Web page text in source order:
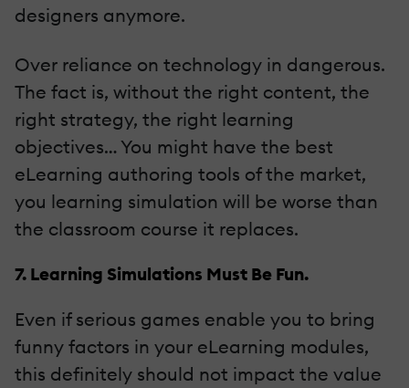
designers anymore.
Over reliance on technology in dangerous.
The fact is, without the right content, the
right strategy, the right learning
objectives… You might have the best
eLearning authoring tools of the market,
you learning simulation will be worse than
the classroom course it replaces.
7. Learning Simulations Must Be Fun.
Even if serious games enable you to bring
funny factors in your eLearning modules,
this definitely should not impact the value